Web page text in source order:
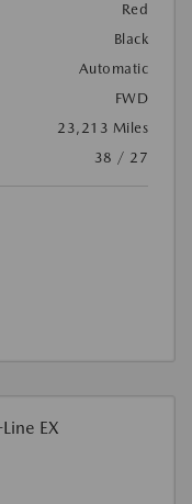
Red
Black
Automatic
FWD
23,213 Miles
38 / 27